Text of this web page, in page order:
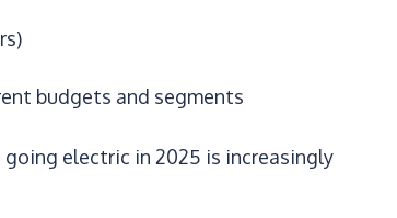
budgets and segments
electric in 2025 is increasingly